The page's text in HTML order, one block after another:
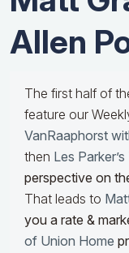
Allen
The first half of
feature our
VanRaaphorst
then Les
perspective on
That leads to
you a rate &
of Union Home